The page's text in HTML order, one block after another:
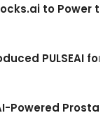
to Power
PULSEAI
Powered